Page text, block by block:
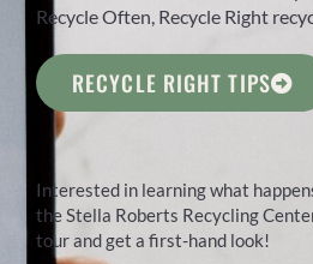
Recycle Often, Recycle Right
RECYCLE RIGHT TIPS
Interested in learning what
the Stella Roberts Recycling
tour and get a first-hand look!